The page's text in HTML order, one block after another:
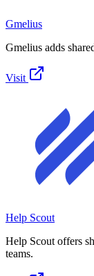
Gmelius
Gmelius adds
Visit
Help Scout
Help Scout offers
teams.